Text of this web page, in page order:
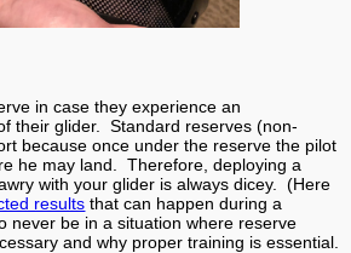
in case they experience an
their glider. Standard reserves (non-
because once under the reserve the pilot
he may land. Therefore, deploying a
with your glider is always dicey. (Here
results that can happen during a
never be in a situation where reserve
and why proper training is essential.